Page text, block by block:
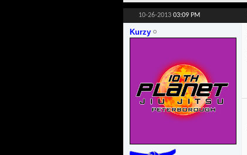
10-26-2013 03:09 PM
Kurzy